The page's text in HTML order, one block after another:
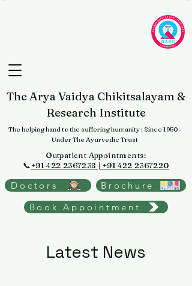
The Arya Vaidya Chikitsalayam &
Research Institute
The helping hand to the suffering humanity: Since 1950 -
Under The Ayurvedic Trust
Outpatient Appointments:
📞+91 422 2367238 | +91 422 2367220
Doctors
Brochure
Book Appointment
Latest News